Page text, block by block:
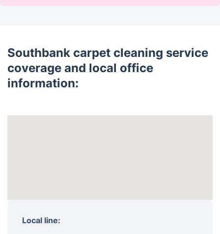
Southbank carpet cleaning service
coverage and local office
information:
Local line: